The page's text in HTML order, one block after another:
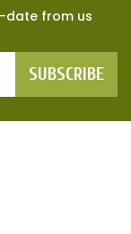
date from us
SUBSCRIBE